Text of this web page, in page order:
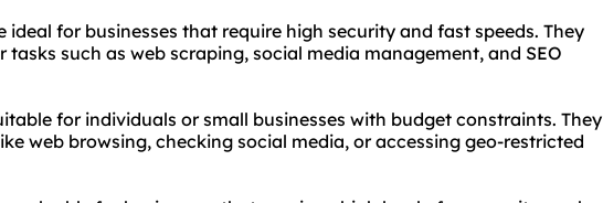
ideal for businesses that require high security and fast speeds. They
tasks such as web scraping, social media management, and SEO
for individuals or small businesses with budget constraints. They
web browsing, checking social media, or accessing geo-restricted